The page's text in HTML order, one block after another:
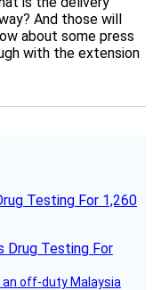
And those will
about some press
with the extension
Testing For 1,260
off-duty Malaysia